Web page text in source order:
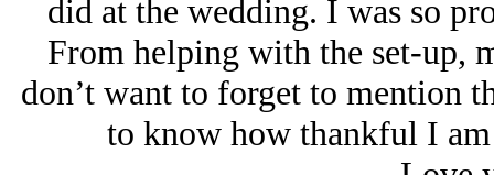
did at the wedding. I was so
From helping with the set-up,
don’t want to forget to mention
to know how thankful I